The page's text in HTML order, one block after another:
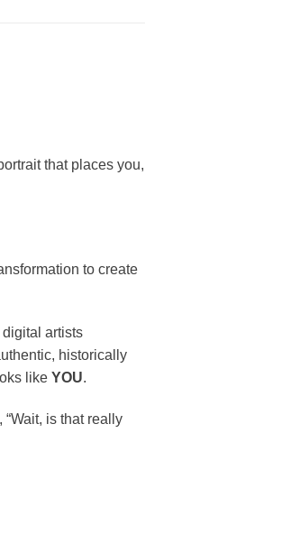
that places you,
to create
artists
historically
likeYOU.
is that really